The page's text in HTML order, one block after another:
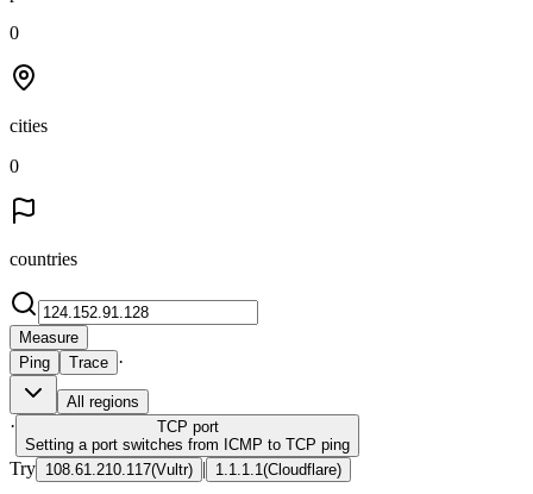
0
cities
0
countries
Measure
Ping
Trace ·
All regions
· TCP port
Setting a port switches from ICMP to TCP ping
Try 108.61.210.117(Vultr) | 1.1.1.1 (Cloudflare)